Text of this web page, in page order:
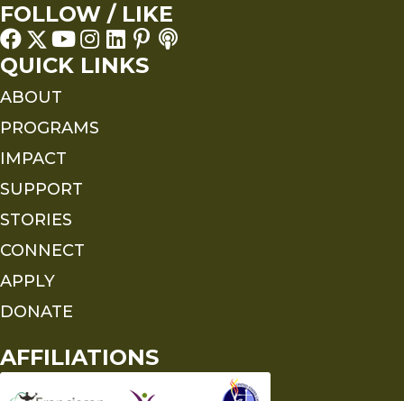
FOLLOW / LIKE
QUICK LINKS
ABOUT
PROGRAMS
IMPACT
SUPPORT
STORIES
CONNECT
APPLY
DONATE
AFFILIATIONS